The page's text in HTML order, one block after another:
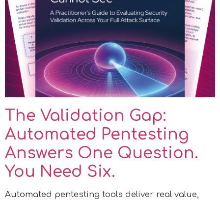
The Validation Gap:
Automated Pentesting
Answers One Question.
You Need Six.
Automated pentesting tools deliver real value,